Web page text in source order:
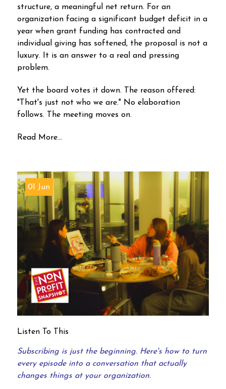
structure, a meaningful net return. For an
organization facing a significant budget deficit in a
year when grant funding has contracted and
individual giving has softened, the proposal is not a
luxury. It is an answer to a real and pressing
problem.
Yet the board votes it down. The reason offered:
"That's just not who we are." No elaboration
follows. The meeting moves on.
Read More...
01 Jun
Listen To This
Subscribing is just the beginning. Here's how to turn
every episode into a conversation that actually
changes things at your organization.